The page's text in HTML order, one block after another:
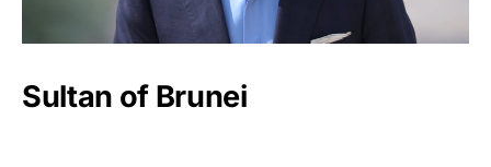
Sultan of Brunei